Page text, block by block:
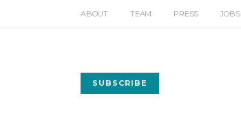
ABOUT TEAM PRESS JOBS
SUBSCRIBE